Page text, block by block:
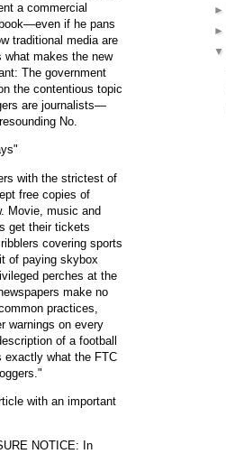
a commercial
if he pans
traditional media are
what makes the new
The government
the contentious topic
are journalists—
No.
with the strictest of
free copies of
Movie, music and
get their tickets
covering sports
of paying skybox
perches at the
make no
practices,
warnings on every
of a football
exactly what the FTC
with an important
NOTICE: In
►
►
▼